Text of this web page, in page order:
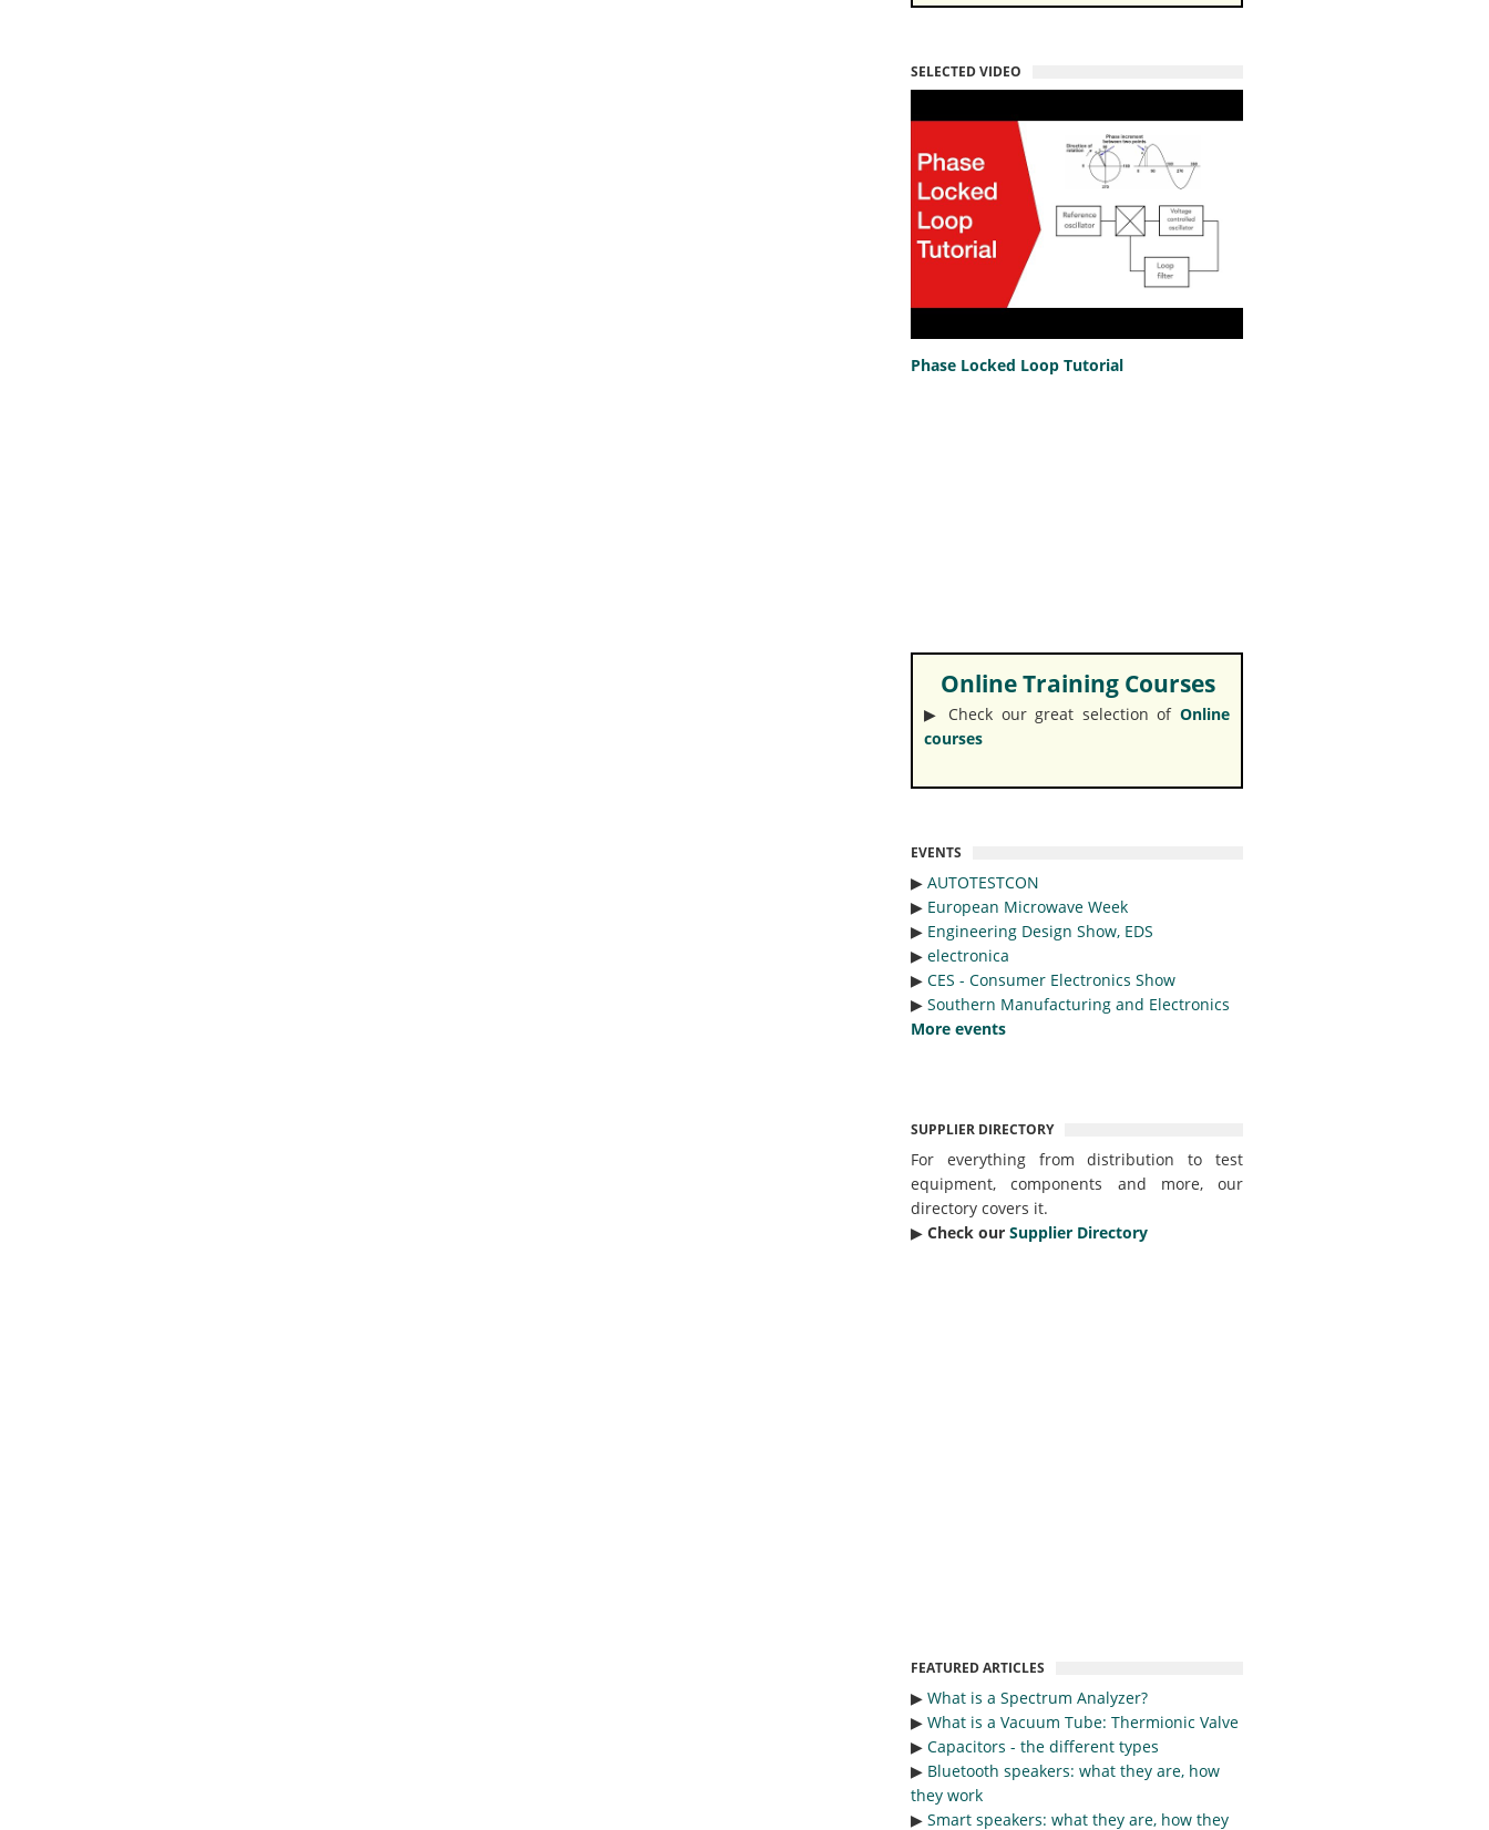
SELECTED VIDEO
Phase Locked Loop Tutorial
Online Training Courses
▶︎ Check our great selection of Online
courses
EVENTS
▶︎ AUTOTESTCON
▶︎ European Microwave Week
▶︎ Engineering Design Show, EDS
▶︎ electronica
▶︎ CES - Consumer Electronics Show
▶︎ Southern Manufacturing and Electronics
More events
SUPPLIER DIRECTORY
For everything from distribution to test
equipment, components and more, our
directory covers it.
▶︎ Check our Supplier Directory
FEATURED ARTICLES
▶︎ What is a Spectrum Analyzer?
▶︎ What is a Vacuum Tube: Thermionic Valve
▶︎ Capacitors - the different types
▶︎ Bluetooth speakers: what they are, how
they work
▶︎ Smart speakers: what they are, how they